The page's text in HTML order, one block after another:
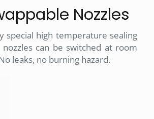
Nozzles
special high temperature sealing
can be switched at room
leaks, no burning hazard.